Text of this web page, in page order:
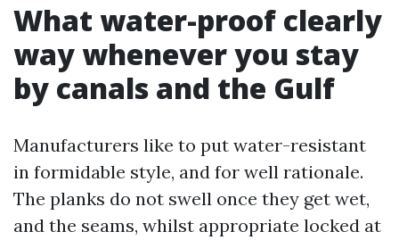
What water-proof clearly
way whenever you stay
by canals and the Gulf
Manufacturers like to put water-resistant
in formidable style, and for well rationale.
The planks do not swell once they get wet,
and the seams, whilst appropriate locked at